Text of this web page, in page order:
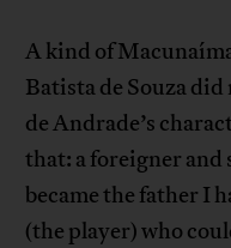
A kind of
Batista de Souza
de Andrade’s
that: a foreigner
became the father I
(the player) who